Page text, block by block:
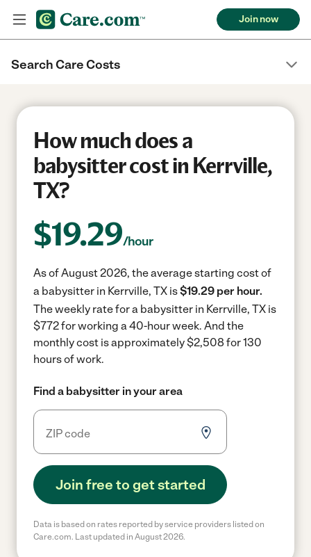
Join now
Search Care Costs
How much does a
babysitter cost in Kerrville,
TX?
$19.29/hour
As of August 2026, the average starting cost of
a babysitter in Kerrville, TX is$19.29 per hour.
The weekly rate for a babysitter in Kerrville, TX is
$772 for working a 40-hour week. And the
monthly cost is approximately $2,508 for 130
hours of work.
Find a babysitter in your area
Join free to get started
Data is based on rates reported by service providers listed on
Care.com. Last updated in August 2026.